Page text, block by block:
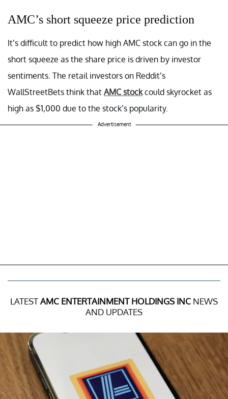
AMC’s short squeeze price prediction
It’s difficult to predict how high AMC stock can go in the
short squeeze as the share price is driven by investor
sentiments. The retail investors on Reddit’s
WallStreetBets think that AMC stockcould skyrocket as
high as $1,000 due to the stock’s popularity.
Advertisement
LATESTAMC ENTERTAINMENT HOLDINGS INC NEWS
AND UPDATES